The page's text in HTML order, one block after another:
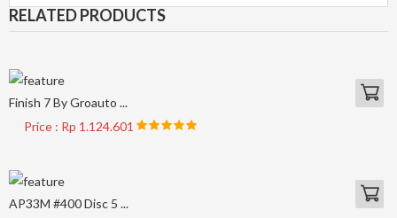
RELATED PRODUCTS
Finish 7 By Groauto ...
Price : Rp 1.124.601
AP33M #400 Disc 5 ...